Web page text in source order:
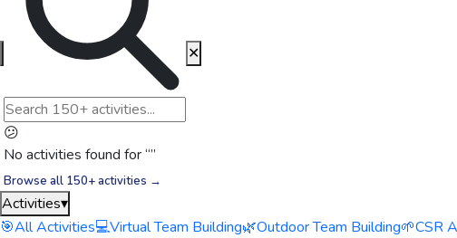
😕
No activities found for “”
Browse all 150+ activities →
✕
Activities▾
🎯All Activities💻Virtual Team Building🌿Outdoor Team Building🌱CSR